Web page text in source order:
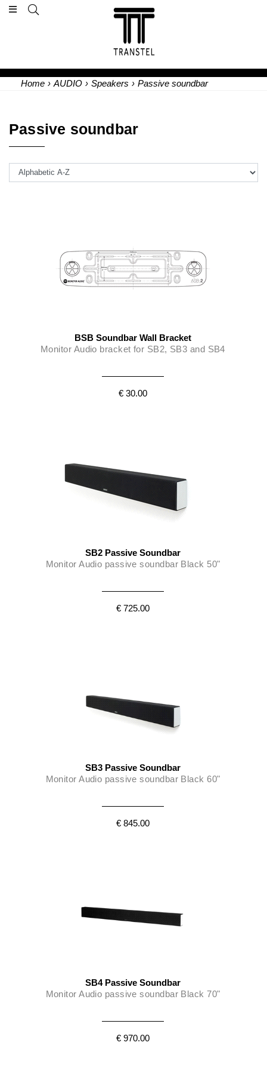
Home › AUDIO › Speakers › Passive soundbar
Passive soundbar
BSB Soundbar Wall Bracket
Monitor Audio bracket for SB2, SB3 and SB4
€ 30.00
SB2 Passive Soundbar
Monitor Audio passive soundbar Black 50"
€ 725.00
SB3 Passive Soundbar
Monitor Audio passive soundbar Black 60"
€ 845.00
SB4 Passive Soundbar
Monitor Audio passive soundbar Black 70"
€ 970.00